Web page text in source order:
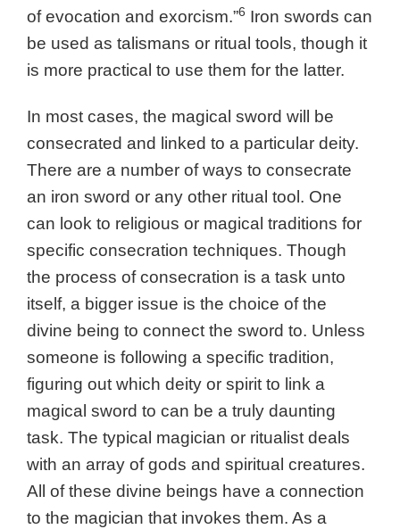
of evocation and exorcism.”6 Iron swords can
be used as talismans or ritual tools, though it
is more practical to use them for the latter.
In most cases, the magical sword will be
consecrated and linked to a particular deity.
There are a number of ways to consecrate
an iron sword or any other ritual tool. One
can look to religious or magical traditions for
specific consecration techniques. Though
the process of consecration is a task unto
itself, a bigger issue is the choice of the
divine being to connect the sword to. Unless
someone is following a specific tradition,
figuring out which deity or spirit to link a
magical sword to can be a truly daunting
task. The typical magician or ritualist deals
with an array of gods and spiritual creatures.
All of these divine beings have a connection
to the magician that invokes them. As a